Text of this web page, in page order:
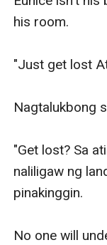
his room.
"Just get lost
Nagtalukbong
"Get lost? Sa
naliligaw ng
pinakinggin.
No one will